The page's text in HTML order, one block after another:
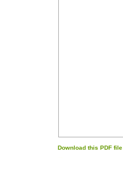
Download this PDF file